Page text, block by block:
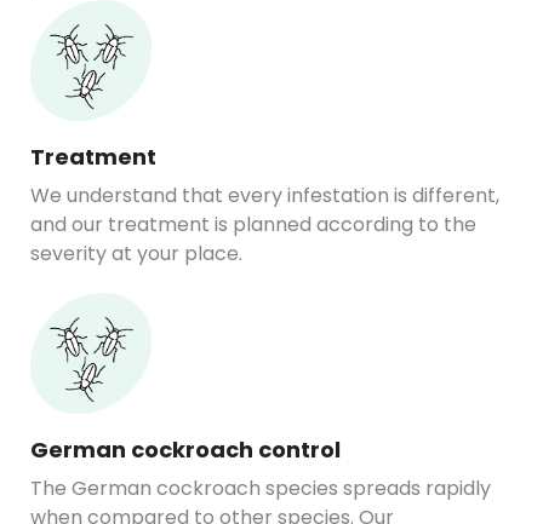
Treatment
We understand that every infestation is different,
and our treatment is planned according to the
severity at your place.
German cockroach control
The German cockroach species spreads rapidly
when compared to other species. Our